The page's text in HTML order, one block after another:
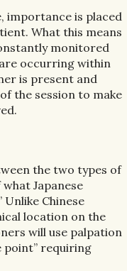
importance is placed
What this means
monitored
occurring within
is present and
the session to make
the two types of
Japanese
Chinese
location on the
will use palpation
point” requiring